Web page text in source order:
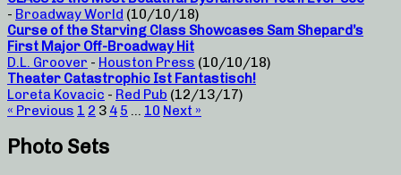
- Broadway World (10/10/18)
Curse of the Starving Class Showcases Sam Shepard’s
First Major Off-Broadway Hit
D.L. Groover - Houston Press (10/10/18)
Theater Catastrophic Ist Fantastisch!
Loreta Kovacic - Red Pub (12/13/17)
« Previous 1 2 3 4 5 … 10 Next »
Photo Sets